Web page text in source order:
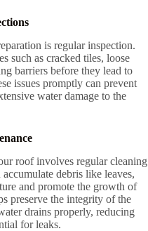
is regular inspection.
such as cracked tiles, loose
barriers before they lead to
issues promptly can prevent
water damage to the
roof involves regular cleaning
debris like leaves,
and promote the growth of
preserve the integrity of the
drains properly, reducing
for leaks.